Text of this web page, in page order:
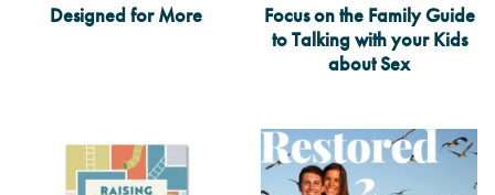
Designed for More
Focus on the Family Guide
to Talking with your Kids
about Sex